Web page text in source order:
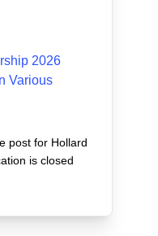
2026
Various
post for Hollard
is closed